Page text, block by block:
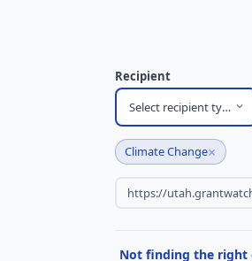
Recipient
Select recipient type
Climate Change×
Not finding the right